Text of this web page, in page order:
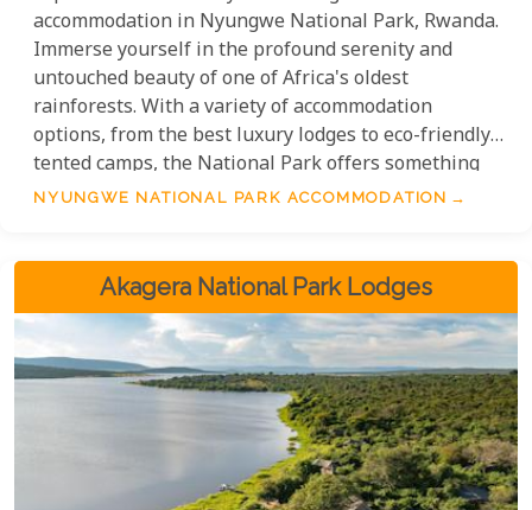
accommodation in Nyungwe National Park, Rwanda.
Immerse yourself in the profound serenity and
untouched beauty of one of Africa's oldest
rainforests. With a variety of accommodation
options, from the best luxury lodges to eco-friendly
tented camps, the National Park offers something
for every preference. Discover the treasure trove of
and tented camps are the epitome of wild luxury.
NYUNGWE NATIONAL PARK ACCOMMODATION
Akagera National Park Lodges